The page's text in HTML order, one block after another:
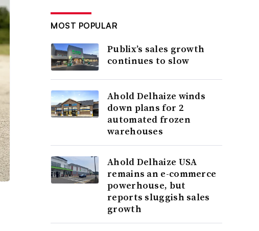
MOST POPULAR
Publix’s sales growth
continues to slow
Ahold Delhaize winds
down plans for 2
automated frozen
warehouses
Ahold Delhaize USA
remains an e-commerce
powerhouse, but
reports sluggish sales
growth